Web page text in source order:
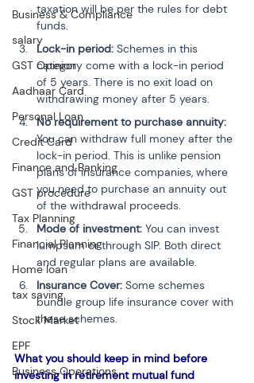
Business & Compliance
salary
GST Opinion
Aadhaar Card
Personal Loan
Credit Card
Finance and Banking
GST procedure
Tax Planning
Financial Planning
Home loan
tax saving
Stock Market
EPF
Business Operations
taxation will be per the rules for debt
funds.
Lock-in period: Schemes in this
category come with a lock-in period
of 5 years. There is no exit load on
withdrawing money after 5 years.
No requirement to purchase annuity:
You can withdraw full money after the
lock-in period. This is unlike pension
plans of insurance companies, where
you need to purchase an annuity out
of the withdrawal proceeds.
Mode of investment: You can invest
lumpsum or through SIP. Both direct
and regular plans are available.
Insurance Cover: Some schemes
bundle group life insurance cover with
these schemes.
What you should keep in mind before
investing in retirement mutual fund